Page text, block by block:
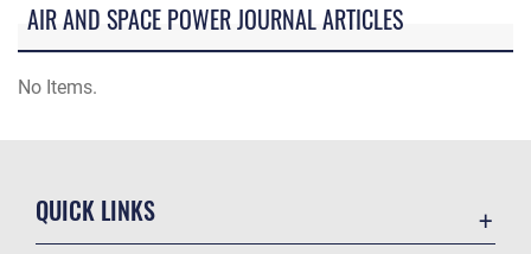
AIR AND SPACE POWER JOURNAL ARTICLES
No Items.
QUICK LINKS